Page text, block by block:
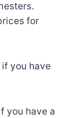
for
you have
you have a